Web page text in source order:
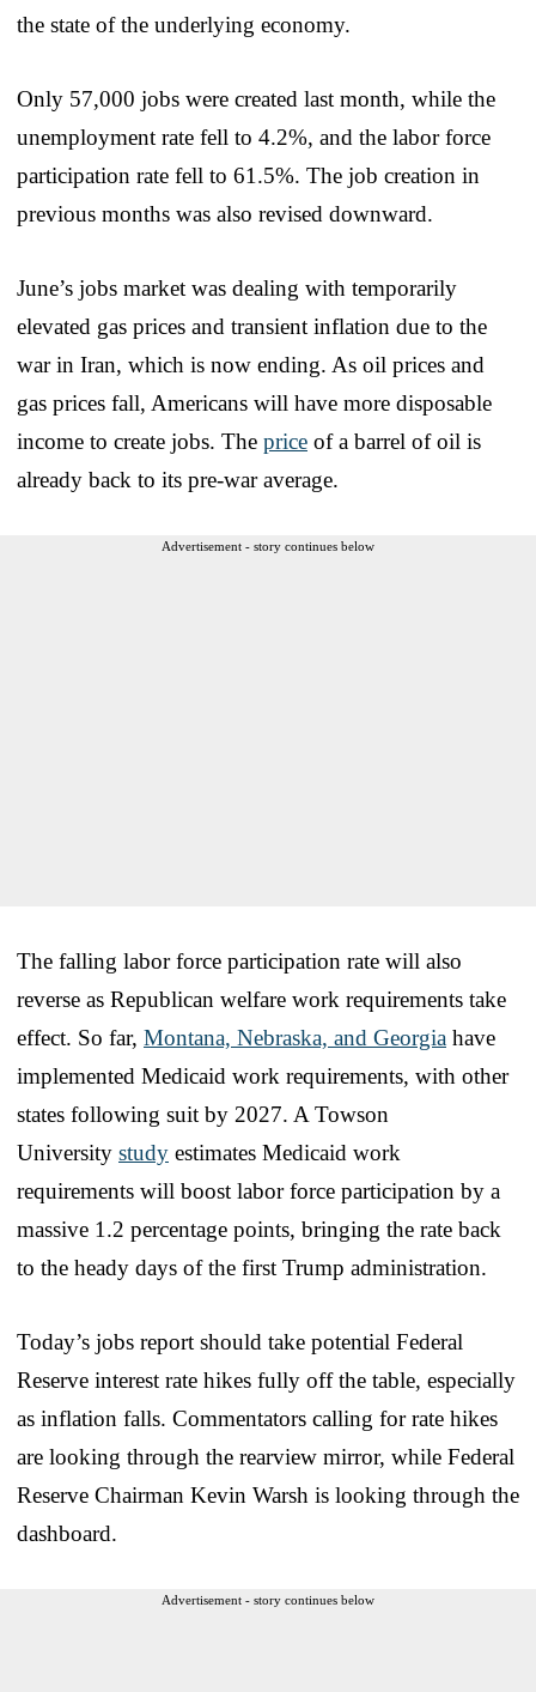
the state of the underlying economy.
Only 57,000 jobs were created last month, while the
unemployment rate fell to 4.2%, and the labor force
participation rate fell to 61.5%. The job creation in
previous months was also revised downward.
June’s jobs market was dealing with temporarily
elevated gas prices and transient inflation due to the
war in Iran, which is now ending. As oil prices and
gas prices fall, Americans will have more disposable
income to create jobs. The price of a barrel of oil is
already back to its pre-war average.
Advertisement - story continues below
The falling labor force participation rate will also
reverse as Republican welfare work requirements take
effect. So far, Montana, Nebraska, and Georgia have
implemented Medicaid work requirements, with other
states following suit by 2027. A Towson
University study estimates Medicaid work
requirements will boost labor force participation by a
massive 1.2 percentage points, bringing the rate back
to the heady days of the first Trump administration.
Today’s jobs report should take potential Federal
Reserve interest rate hikes fully off the table, especially
as inflation falls. Commentators calling for rate hikes
are looking through the rearview mirror, while Federal
Reserve Chairman Kevin Warsh is looking through the
dashboard.
Advertisement - story continues below